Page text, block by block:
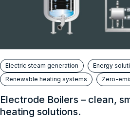
Electric steam generation
Energy
Renewable heating systems
Zero-
Electrode Boilers – clean,
heating solutions.